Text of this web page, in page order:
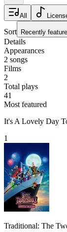
All
Sort Recently
Details
Appearances
2 songs
Films
2
Total plays
41
Most featured
It's A Lovely Day
1
Traditional: The